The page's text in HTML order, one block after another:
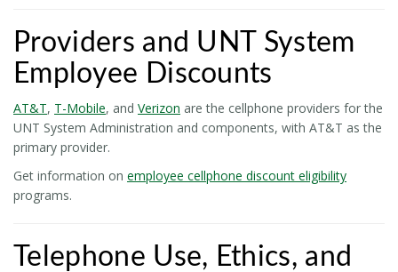
Providers and UNT System
Employee Discounts
AT&T, T-Mobile, and Verizon are the cellphone providers for the
UNT System Administration and components, with AT&T as the
primary provider.
Get information on employee cellphone discount eligibility
programs.
Telephone Use, Ethics, and